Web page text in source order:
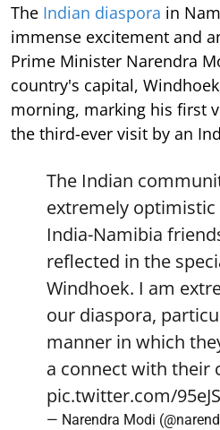
The Indian diaspora in
immense excitement and
Prime Minister Narendra
country's capital,
morning, marking his first
the third-ever visit by an
The Indian
extremely
India-Namibia
reflected in the
Windhoek. I am
our diaspora,
manner in which
a connect with their
pic.twitter.com/
— Narendra Modi